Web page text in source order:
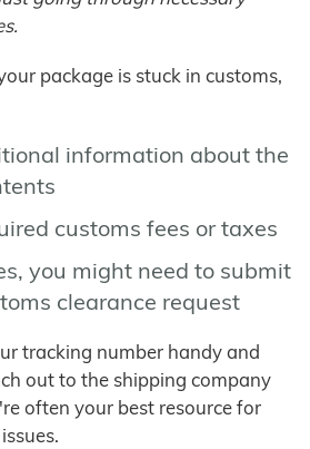
package is stuck in customs,
information about the
customs fees or taxes
you might need to submit
clearance request
tracking number handy and
out to the shipping company
often your best resource for